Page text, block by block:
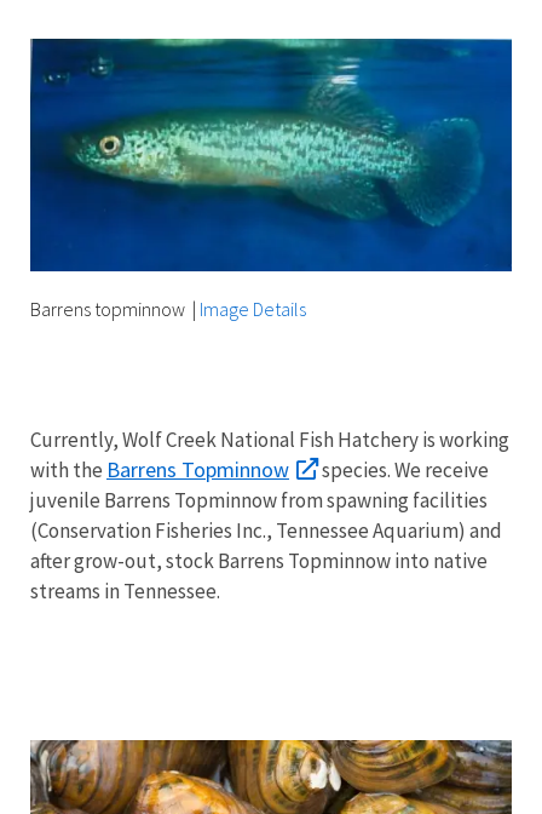
Barrens topminnow | Image Details
Currently, Wolf Creek National Fish Hatchery is working
with the Barrens Topminnow species.We receive
juvenile Barrens Topminnow from spawning facilities
(Conservation Fisheries Inc., Tennessee Aquarium) and
after grow-out, stock Barrens Topminnow into native
streams in Tennessee.